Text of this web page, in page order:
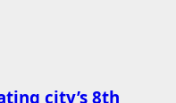
city’s 8th